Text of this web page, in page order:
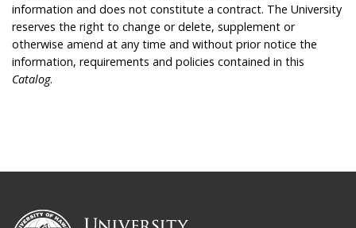
information and does not constitute a contract. The University
reserves the right to change or delete, supplement or
otherwise amend at any time and without prior notice the
information, requirements and policies contained in this
Catalog.